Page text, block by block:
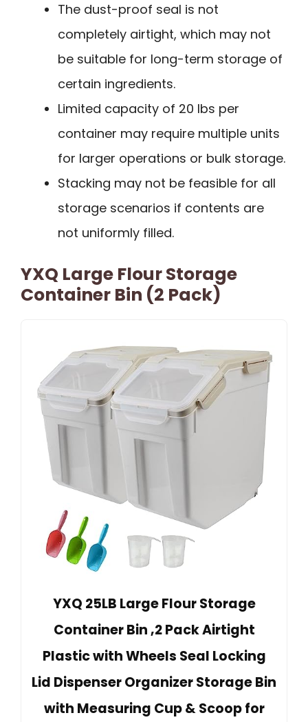
The dust-proof seal is not
completely airtight, which may not
be suitable for long-term storage of
certain ingredients.
Limited capacity of 20 lbs per
container may require multiple units
for larger operations or bulk storage.
Stacking may not be feasible for all
storage scenarios if contents are
not uniformly filled.
YXQ Large Flour Storage
Container Bin (2 Pack)
YXQ 25LB Large Flour Storage
Container Bin ,2 Pack Airtight
Plastic with Wheels Seal Locking
Lid Dispenser Organizer Storage Bin
with Measuring Cup & Scoop for